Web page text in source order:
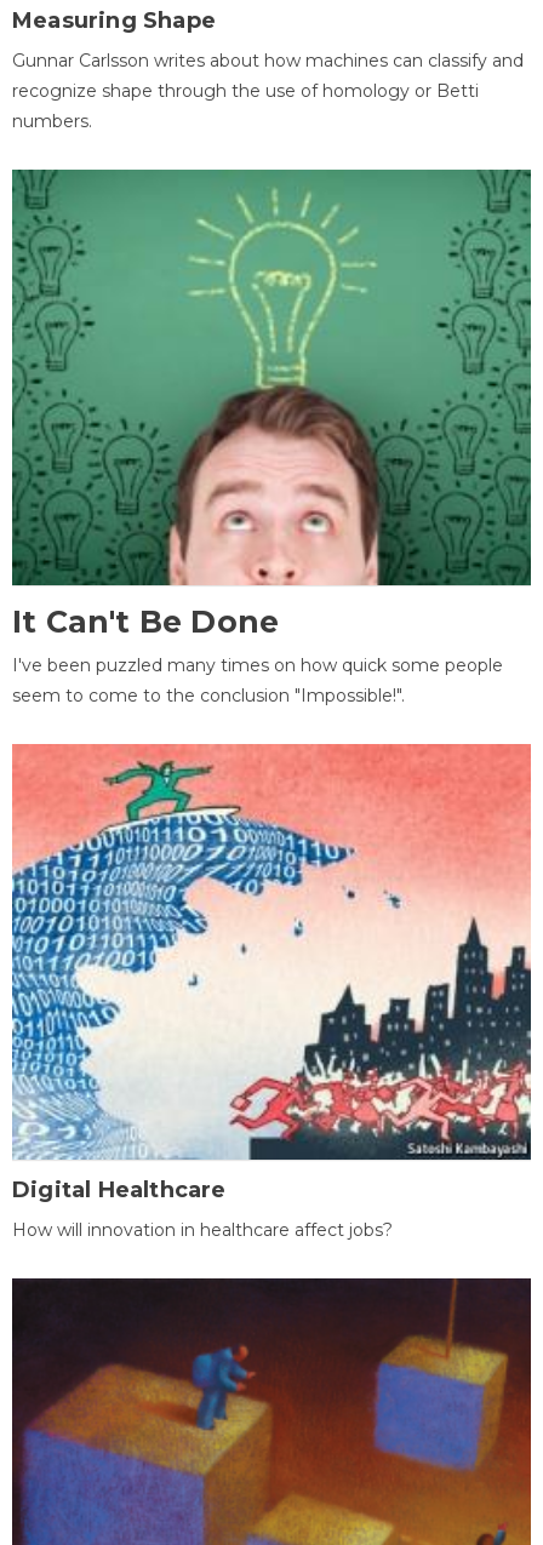
Measuring Shape
Gunnar Carlsson writes about how machines can classify and
recognize shape through the use of homology or Betti
numbers.
It Can't Be Done
I've been puzzled many times on how quick some people
seem to come to the conclusion "Impossible!".
Digital Healthcare
How will innovation in healthcare affect jobs?